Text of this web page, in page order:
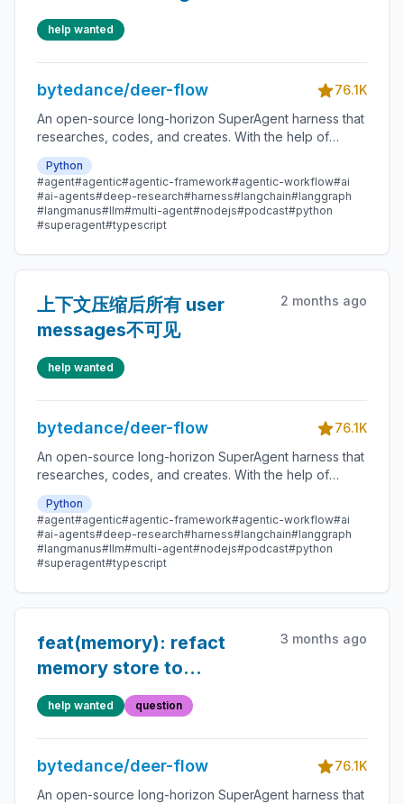
found in Ultra/user
workflow testing
help wanted
bytedance/deer-flow
76.1K
An open-source long-horizon SuperAgent harness that
researches, codes, and creates. With the help of
sandboxes, memories, tools, skill, subagents and
message gateway, it handles different levels of tasks
that could take minutes to hours.
Python
#agent#agentic#agentic-framework#agentic-workflow#ai
#ai-agents#deep-research#harness#langchain#langgraph
#langmanus#llm#multi-agent#nodejs#podcast#python
#superagent#typescript
上下文压缩后所有 user
messages不可见
2 months ago
help wanted
bytedance/deer-flow
76.1K
An open-source long-horizon SuperAgent harness that
researches, codes, and creates. With the help of
sandboxes, memories, tools, skill, subagents and
message gateway, it handles different levels of tasks
that could take minutes to hours.
Python
#agent#agentic#agentic-framework#agentic-workflow#ai
#ai-agents#deep-research#harness#langchain#langgraph
#langmanus#llm#multi-agent#nodejs#podcast#python
#superagent#typescript
feat(memory): refact
memory store to
markdown， user chat
memory经常报错json格式
访问 对 tinking 模型
response不友好
3 months ago
help wanted question
bytedance/deer-flow
76.1K
An open-source long-horizon SuperAgent harness that